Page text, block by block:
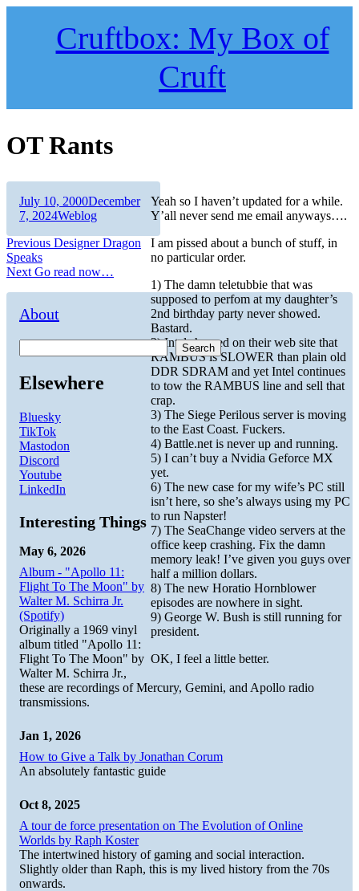
Cruftbox: My Box of
Cruft
OT Rants
Yeah so I haven’t updated for a while.
Y’all never send me email anyways….
I am pissed about a bunch of stuff, in
no particular order.
1) The damn teletubbie that was
supposed to perfom at my daughter’s
2nd birthday party never showed.
Bastard.
2) Intel showed on their web site that
RAMBUS is SLOWER than plain old
DDR SDRAM and yet Intel continues
to tow the RAMBUS line and sell that
crap.
3) The Siege Perilous server is moving
to the East Coast. Fuckers.
4) Battle.net is never up and running.
5) I can’t buy a Nvidia Geforce MX
yet.
6) The new case for my wife’s PC still
isn’t here, so she’s always using my PC
to run Napster!
7) The SeaChange video servers at the
office keep crashing. Fix the damn
memory leak! I’ve given you guys over
half a million dollars.
8) The new Horatio Hornblower
episodes are nowhere in sight.
9) George W. Bush is still running for
president.
OK, I feel a little better.
Author
Posted
on
July 10, 2000December
7, 2024Categories
Weblog
Post
navigation
Previous Previous
Designer Dragon
Speaks
Next Next
Go read now…
About
Search
Elsewhere
Bluesky
TikTok
Mastodon
Discord
Youtube
LinkedIn
Interesting Things
May 6, 2026
Album - "Apollo 11:
Flight To The Moon" by
Walter M. Schirra Jr.
(Spotify)
Originally a 1969 vinyl
album titled "Apollo 11:
Flight To The Moon" by
Walter M. Schirra Jr.,
these are recordings of Mercury, Gemini, and Apollo radio
transmissions.
Jan 1, 2026
How to Give a Talk by Jonathan Corum
An absolutely fantastic guide
Oct 8, 2025
A tour de force presentation on The Evolution of Online
Worlds by Raph Koster
The intertwined history of gaming and social interaction.
Slightly older than Raph, this is my lived history from the 70s
onwards.